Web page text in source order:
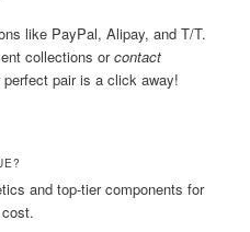
like PayPal, Alipay, and T/T.
collections orcontact
pair is a click away!
and top-tier components for